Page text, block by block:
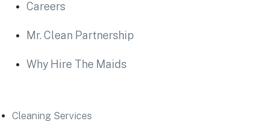
Careers
Mr. Clean Partnership
Why Hire The Maids
Cleaning Services